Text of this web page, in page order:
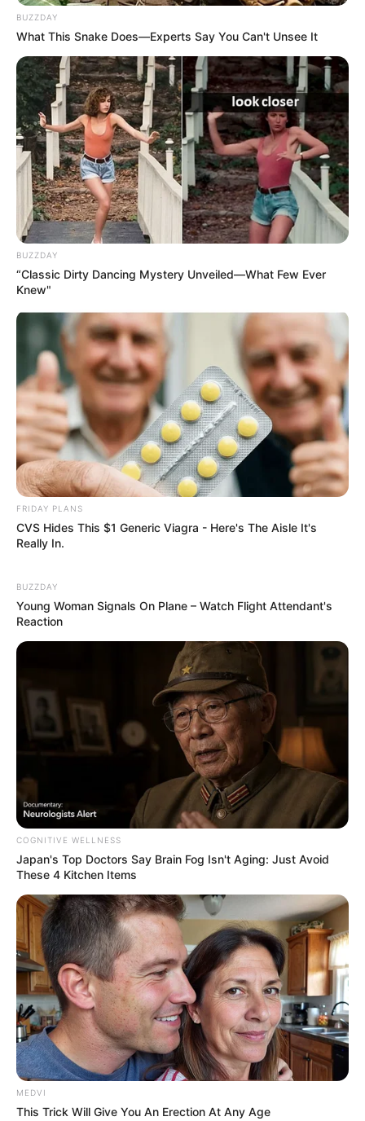
BUZZDAY
What This Snake Does—Experts Say You Can't Unsee It
BUZZDAY
“Classic Dirty Dancing Mystery Unveiled—What Few Ever
Knew"
FRIDAY PLANS
CVS Hides This $1 Generic Viagra - Here's The Aisle It's
Really In.
BUZZDAY
Young Woman Signals On Plane – Watch Flight Attendant's
Reaction
COGNITIVE WELLNESS
Japan's Top Doctors Say Bra​in Fo​g Isn't Aging: Just Avoid
These 4 Kitchen Items
MEDVI
This Trick Will Give You An Erection At Any Age